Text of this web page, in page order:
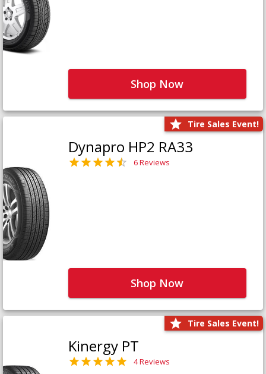
Shop Now
Tire Sales Event!
Dynapro HP2 RA33
6 Reviews
Shop Now
Tire Sales Event!
Kinergy PT
4 Reviews